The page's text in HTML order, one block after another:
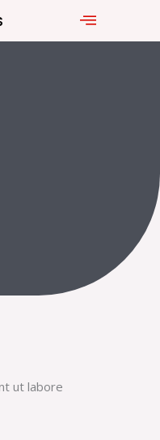
ut labore